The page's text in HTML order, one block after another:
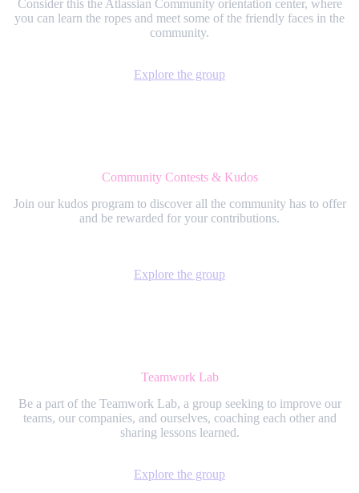
Consider this the Atlassian Community orientation center, where
you can learn the ropes and meet some of the friendly faces in the
community.
Explore the group
Community Contests & Kudos
Join our kudos program to discover all the community has to offer
and be rewarded for your contributions.
Explore the group
Teamwork Lab
Be a part of the Teamwork Lab, a group seeking to improve our
teams, our companies, and ourselves, coaching each other and
sharing lessons learned.
Explore the group